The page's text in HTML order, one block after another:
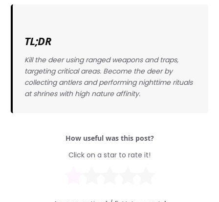
TL;DR
Kill the deer using ranged weapons and traps,
targeting critical areas. Become the deer by
collecting antlers and performing nighttime rituals
at shrines with high nature affinity.
How useful was this post?
Click on a star to rate it!